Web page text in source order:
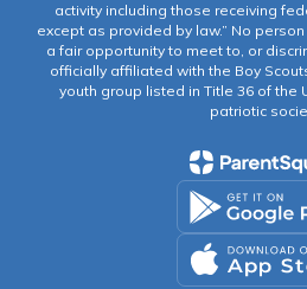
activity including those receiving
except as provided by law.” No
a fair opportunity to meet to, or
officially affiliated with the Boy
youth group listed in Title 36 of the
patriotic